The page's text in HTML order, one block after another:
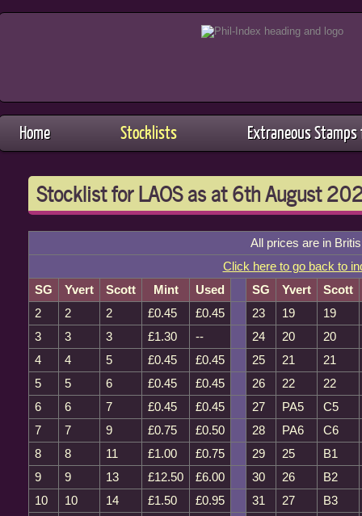
Home Stocklists Extraneous Stamps
Stocklist for LAOS as at 6th August
All prices are in
Click here to go back to
SG
Yvert Scott Mint Used SG Yvert
Scott
2
2 2 £0.45 £0.45 23 19
19
3
3 3 £1.30 -- 24 20
20
4
4 5 £0.45 £0.45 25 21
21
5
5 6 £0.45 £0.45 26 22
22
6
6 7 £0.45 £0.45 27 PA5
C5
7
7 9 £0.75 £0.50 28 PA6
C6
8
8 11 £1.00 £0.75 29 25
B1
9
9 13 £12.50 £6.00 30 26
B2
10
10 14 £1.50 £0.95 31 27
B3